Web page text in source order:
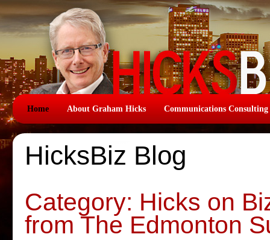
Home About Graham Hicks Communications Consulting
HicksBiz Blog
Category: Hicks on
from The Edmonton